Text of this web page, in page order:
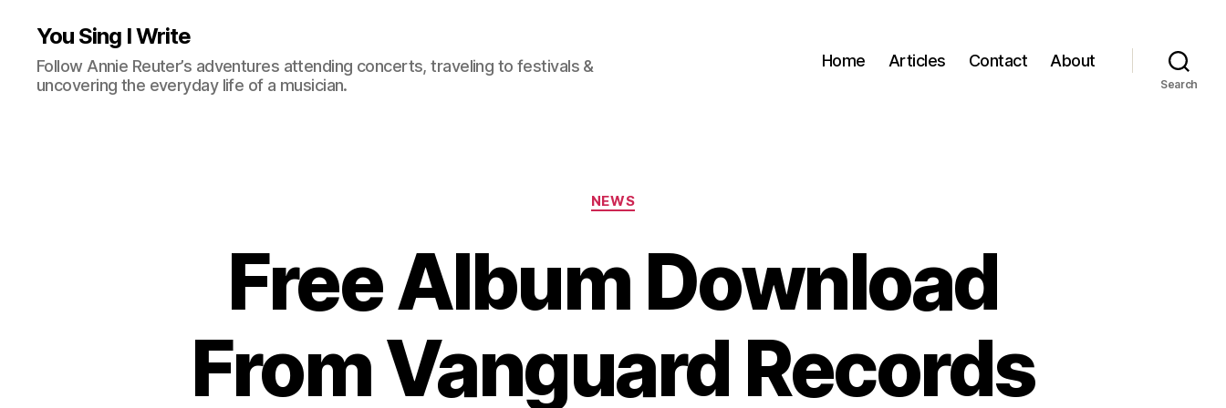
You Sing I Write
Follow Annie Reuter’s adventures attending concerts, traveling to festivals &
uncovering the everyday life of a musician.
Home Articles Contact About
Search
Categories
NEWS
Free Album Download
From Vanguard Records